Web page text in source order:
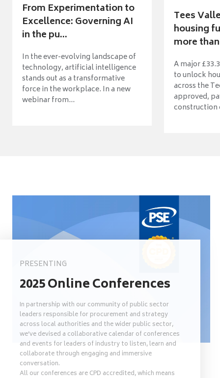
From Experimentation to
Excellence: Governing AI
in the pu...
In the ever-evolving landscape of
technology, artificial intelligence
stands out as a transformative
force in the workplace. In a new
webinar from...
Tees
housing
more
A major
to unlock
across the
approved,
construction
PRESENTING
2025 Online Conferences
In partnership with our community of public sector
leaders responsible for procurement and strategy
across local authorities and the wider public sector,
we’ve devised a collaborative calendar of conferences
and events for leaders of industry to listen, learn and
collaborate through engaging and immersive
conversation.
All our conferences are CPD accredited, which means